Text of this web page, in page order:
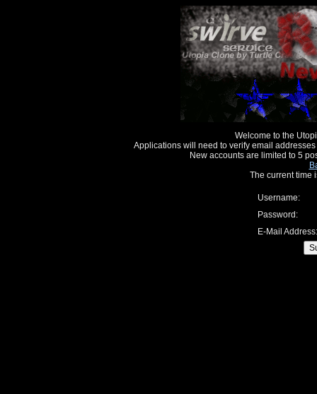
Welcome to the
Applications will need to verify email
New accounts are limited to 5
The current time
Username:
Password:
E-Mail Address: